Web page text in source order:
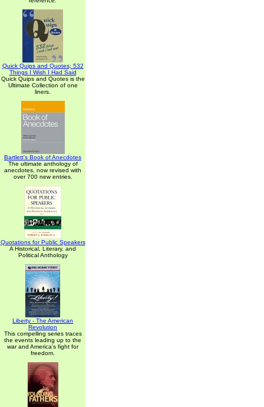
Quick Quips and Quotes; 532
Things I Wish I Had Said
Quick Quips and Quotes is the
Ultimate Collection of one
liners.
Bartlett's Book of Anecdotes
The ultimate anthology of
anecdotes, now revised with
over 700 new entries.
Quotations for Public Speakers
A Historical, Literary, and
Political Anthology
Liberty - The American
Revolution
This compelling series traces
the events leading up to the
war and America's fight for
freedom.